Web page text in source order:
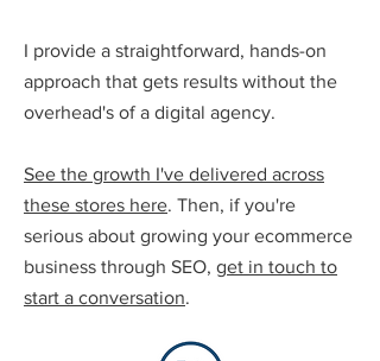
I provide a straightforward, hands-on
approach that gets results without the
overhead's of a digital agency.
See the growth I've delivered across
these stores here. Then, if you're
serious about growing your ecommerce
business through SEO, get in touch to
start a conversation.